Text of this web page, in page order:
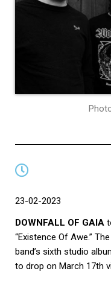
23-02-2023
DOWNFALL OF GAIA
“Existence Of Awe.”
band’s sixth studio
to drop on March 17th